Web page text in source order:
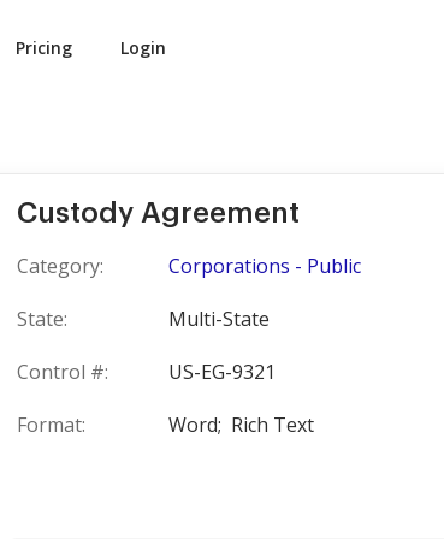
Pricing Login
Custody Agreement
Category:
Corporations - Public
State:
Multi-State
Control #:
US-EG-9321
Format:
Word; Rich Text